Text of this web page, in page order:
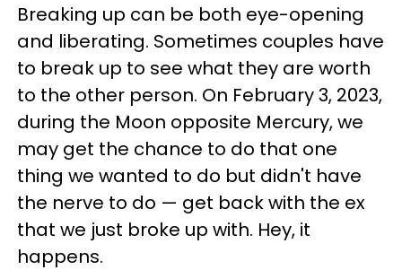
Breaking up can be both eye-opening
and liberating. Sometimes couples have
to break up to see what they are worth
to the other person. On February 3, 2023,
during the Moon opposite Mercury, we
may get the chance to do that one
thing we wanted to do but didn't have
the nerve to do — get back with the ex
that we just broke up with. Hey, it
happens.